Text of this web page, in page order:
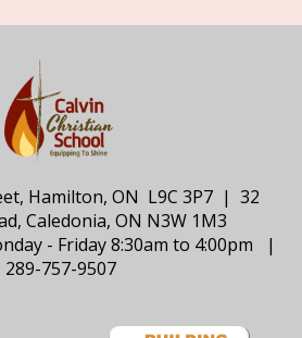
Hamilton, ON L9C 3P7 | 32
Caledonia, ON N3W 1M3
- Friday 8:30am to 4:00pm |
289-757-9507